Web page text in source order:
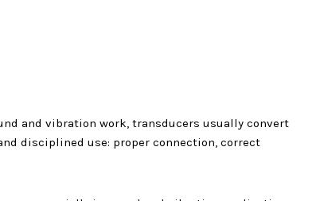
and vibration work, transducers usually convert
disciplined use: proper connection, correct